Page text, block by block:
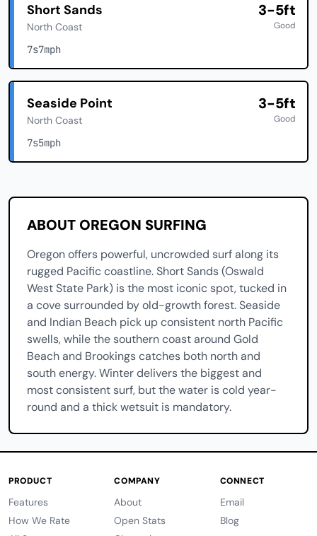
Short Sands
North Coast
3-5ft
Good
7s7mph
Seaside Point
North Coast
3-5ft
Good
7s5mph
ABOUT OREGON SURFING
Oregon offers powerful, uncrowded surf along its
rugged Pacific coastline. Short Sands (Oswald
West State Park) is the most iconic spot, tucked in
a cove surrounded by old-growth forest. Seaside
and Indian Beach pick up consistent north Pacific
swells, while the southern coast around Gold
Beach and Brookings catches both north and
south energy. Winter delivers the biggest and
most consistent surf, but the water is cold year-
round and a thick wetsuit is mandatory.
PRODUCT
Features
How We Rate
COMPANY
About
Open Stats
CONNECT
Email
Blog